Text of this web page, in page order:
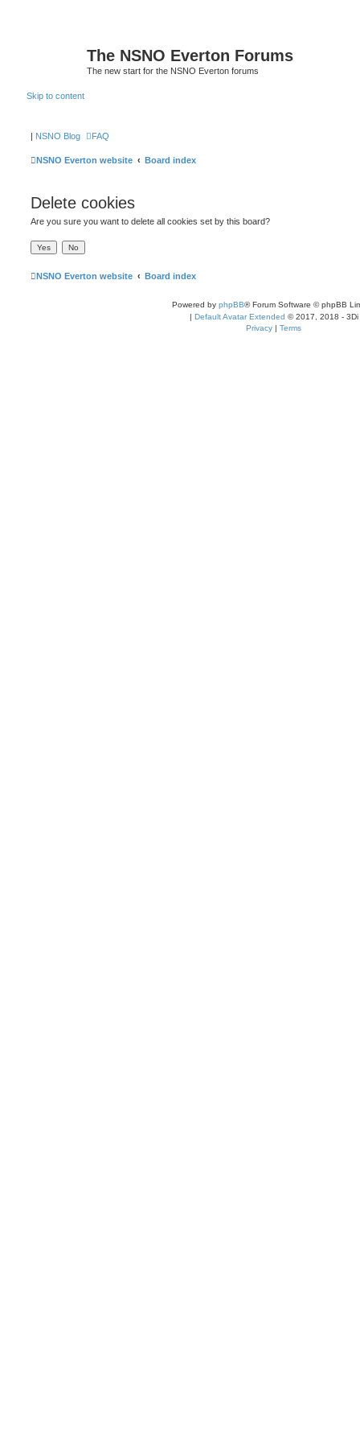
The NSNO Everton Forums
The new start for the NSNO Everton forums
Skip to content
| NSNO Blog FAQ
NSNO Everton website Board index
Delete cookies
Are you sure you want to delete all cookies set by this board?
NSNO Everton website Board index
Powered by phpBB® Forum Software © phpBB
| Default Avatar Extended © 2017, 2018 - 3Di
Privacy | Terms